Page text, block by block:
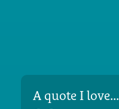
A quote I love...